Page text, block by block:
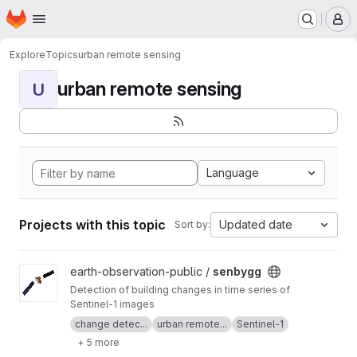
Skip to main content
Homepage
ExploreTopicsurban remote sensing
U urban remote sensing
Language
Projects with this topic Sort by: Updated date
View senbygg project
earth-observation-public / senbygg
Detection of building changes in time series of
Sentinel-1 images
change detec...
urban remote...
Sentinel-1
+ 5 more